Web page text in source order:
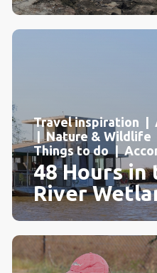
Travel inspiration |
| Nature &
Things to do |
48 Hours in
River